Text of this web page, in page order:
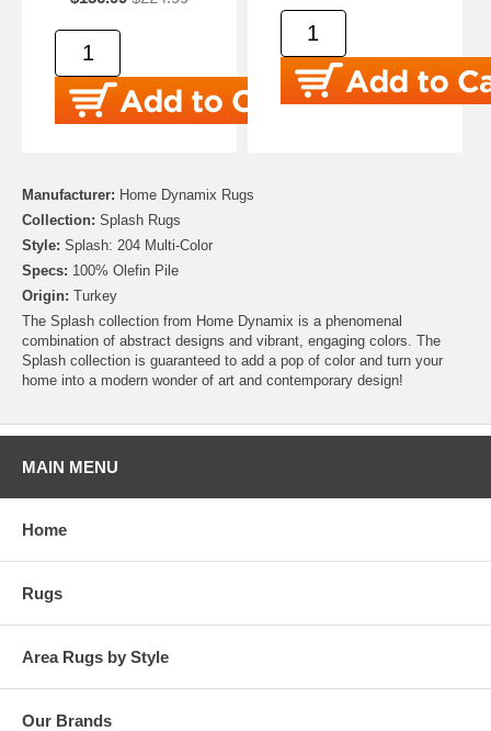
Manufacturer: Home Dynamix Rugs
Collection: Splash Rugs
Style: Splash: 204 Multi-Color
Specs: 100% Olefin Pile
Origin: Turkey
The Splash collection from Home Dynamix is a phenomenal
combination of abstract designs and vibrant, engaging colors. The
Splash collection is guaranteed to add a pop of color and turn your
home into a modern wonder of art and contemporary design!
MAIN MENU
Home
Rugs
Area Rugs by Style
Our Brands